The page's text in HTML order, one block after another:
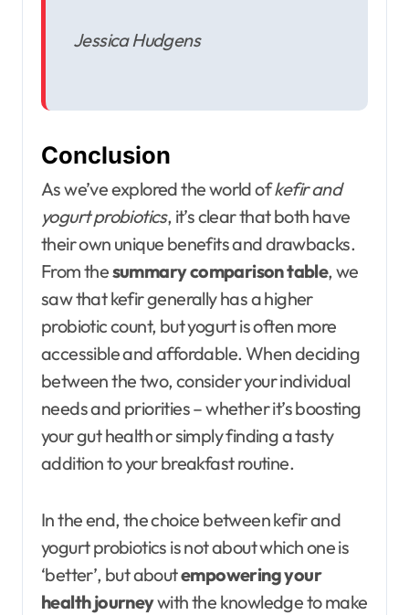
Jessica Hudgens
Conclusion
As we’ve explored the world ofkefir and
yogurt probiotics, it’s clear that both have
their own unique benefits and drawbacks.
From thesummary comparison table, we
saw that kefir generally has a higher
probiotic count, but yogurt is often more
accessible and affordable. When deciding
between the two, consider your individual
needs and priorities – whether it’s boosting
your gut health or simply finding a tasty
addition to your breakfast routine.
In the end, the choice between kefir and
yogurt probiotics is not about which one is
‘better’, but aboutempowering your
health journeywith the knowledge to make